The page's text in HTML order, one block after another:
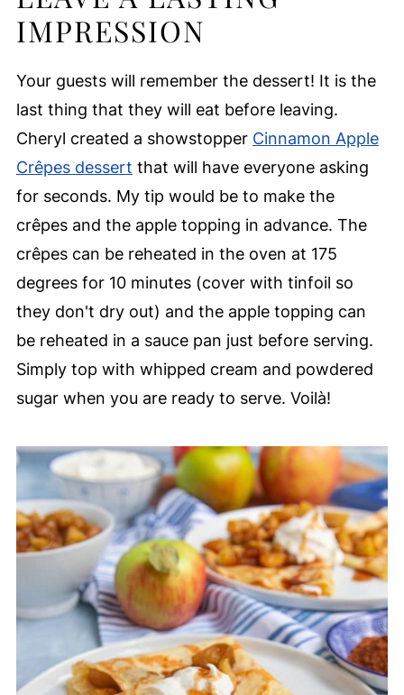
IMPRESSION
Your guests will remember the dessert! It is the
last thing that they will eat before leaving.
Cheryl created a showstopper Cinnamon Apple
Crêpes dessert that will have everyone asking
for seconds. My tip would be to make the
crêpes and the apple topping in advance. The
crêpes can be reheated in the oven at 175
degrees for 10 minutes (cover with tinfoil so
they don't dry out) and the apple topping can
be reheated in a sauce pan just before serving.
Simply top with whipped cream and powdered
sugar when you are ready to serve. Voilà!